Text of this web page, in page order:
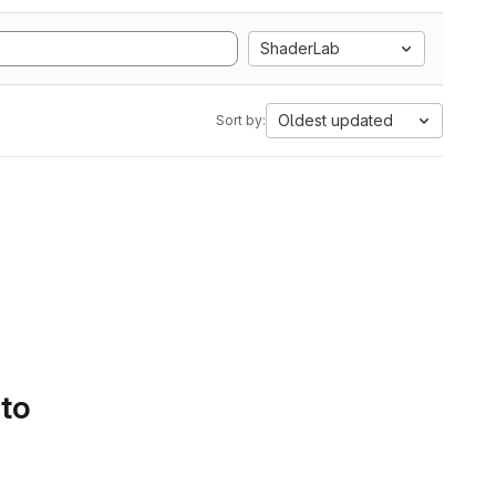
ShaderLab
Sort by: Oldest updated